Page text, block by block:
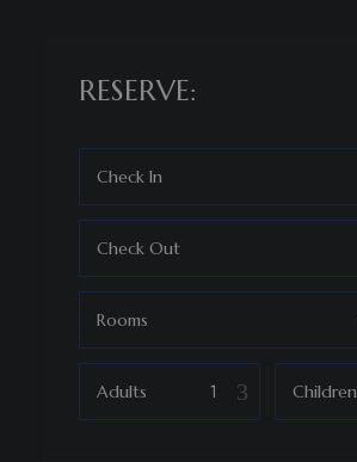
RESERVE:
Check In
Check Out
Rooms
Adults Children